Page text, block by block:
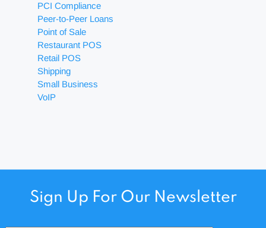
PCI Compliance
Peer-to-Peer Loans
Point of Sale
Restaurant POS
Retail POS
Shipping
Small Business
VoIP
Sign Up For Our Newsletter